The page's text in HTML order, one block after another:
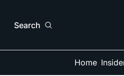
Search
Home